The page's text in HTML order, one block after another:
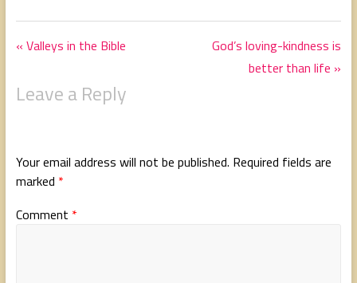
« Valleys in the Bible
God’s loving-kindness is
better than life »
Leave a Reply
Your email address will not be published. Required fields are
marked *
Comment *